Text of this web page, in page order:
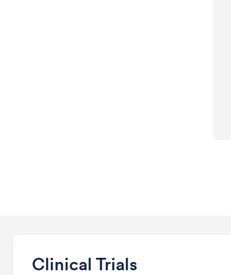
Clinical Trials